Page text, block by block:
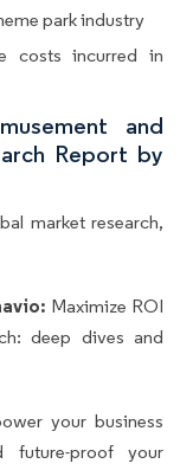
park industry
costs incurred in
and
Report by
market research,
Maximize ROI
deep dives and
your business
future-proof your